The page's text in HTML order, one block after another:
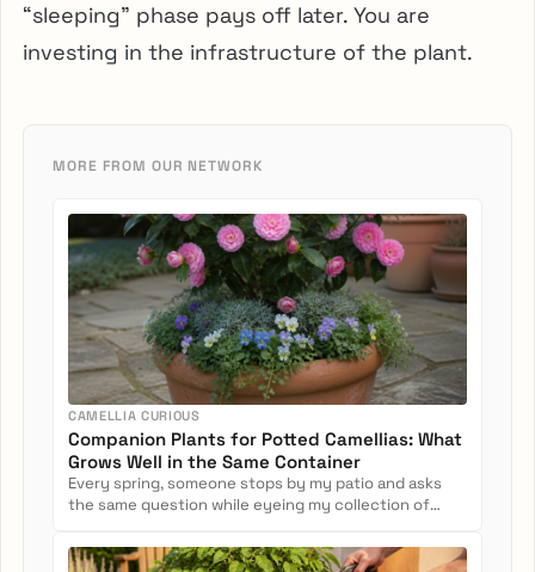
“sleeping” phase pays off later. You are
investing in the infrastructure of the plant.
MORE FROM OUR NETWORK
CAMELLIA CURIOUS
Companion Plants for Potted Camellias: What
Grows Well in the Same Container
Every spring, someone stops by my patio and asks
the same question while eyeing my collection of